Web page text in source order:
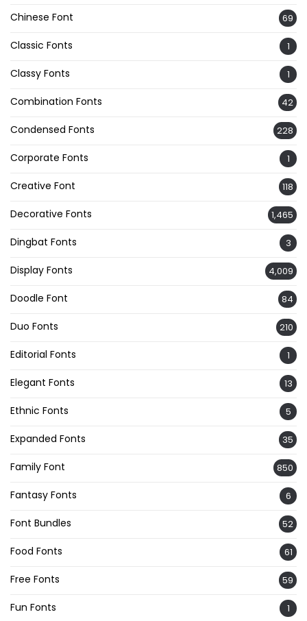
Chinese Font 69
Classic Fonts 1
Classy Fonts 1
Combination Fonts 42
Condensed Fonts 228
Corporate Fonts 1
Creative Font 118
Decorative Fonts 1,465
Dingbat Fonts 3
Display Fonts 4,009
Doodle Font 84
Duo Fonts 210
Editorial Fonts 1
Elegant Fonts 13
Ethnic Fonts 5
Expanded Fonts 35
Family Font 850
Fantasy Fonts 6
Font Bundles 52
Food Fonts 61
Free Fonts 59
Fun Fonts 1